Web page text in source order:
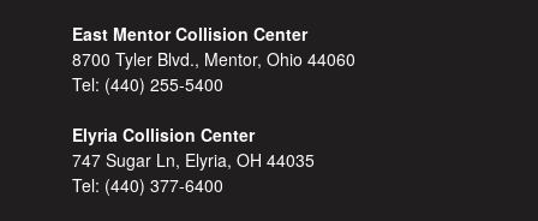
East Mentor Collision Center
8700 Tyler Blvd., Mentor, Ohio 44060
Tel: (440) 255-5400
Elyria Collision Center
747 Sugar Ln, Elyria, OH 44035
Tel: (440) 377-6400